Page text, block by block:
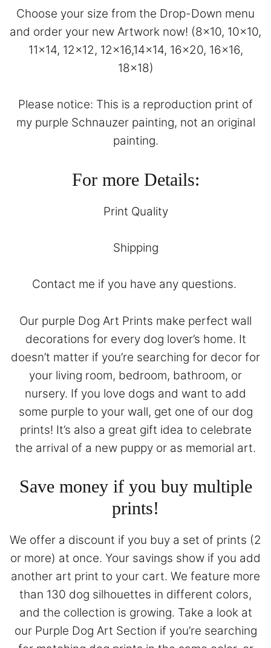
Choose your size from the Drop-Down menu
and order your new Artwork now! (8×10, 10×10,
11×14, 12×12, 12×16,14×14, 16×20, 16×16,
18×18)
Please notice: This is a reproduction print of
my purple Schnauzer painting, not an original
painting.
For more Details:
Print Quality
Shipping
Contact me if you have any questions.
Our purple Dog Art Prints make perfect wall
decorations for every dog lover’s home. It
doesn’t matter if you’re searching for decor for
your living room, bedroom, bathroom, or
nursery. If you love dogs and want to add
some purple to your wall, get one of our dog
prints! It’s also a great gift idea to celebrate
the arrival of a new puppy or as memorial art.
Save money if you buy multiple
prints!
We offer a discount if you buy a set of prints (2
or more) at once. Your savings show if you add
another art print to your cart. We feature more
than 130 dog silhouettes in different colors,
and the collection is growing. Take a look at
our Purple Dog Art Section if you’re searching